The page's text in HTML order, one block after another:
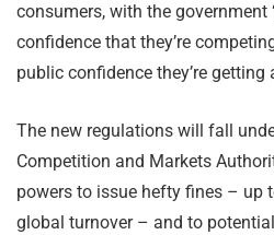
consumers, with the government
confidence that they’re
public confidence they’re getting
The new regulations will fall
Competition and Markets
powers to issue hefty fines – up
global turnover – and to